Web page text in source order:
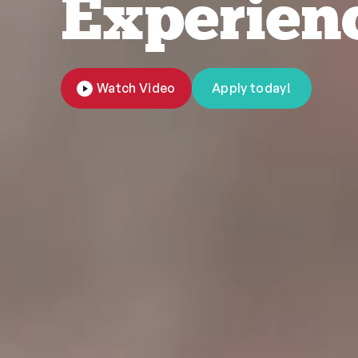
Watch Video Apply today!